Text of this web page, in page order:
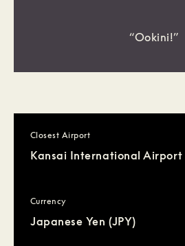
“Ookini!”
Closest Airport
Kansai International Airport
Currency
Japanese Yen (JPY)